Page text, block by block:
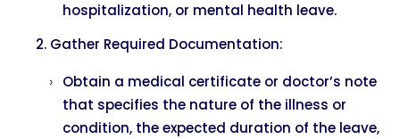
hospitalization, or mental health leave.
Gather Required Documentation:
Obtain a medical certificate or doctor’s note
that specifies the nature of the illness or
condition, the expected duration of the leave,